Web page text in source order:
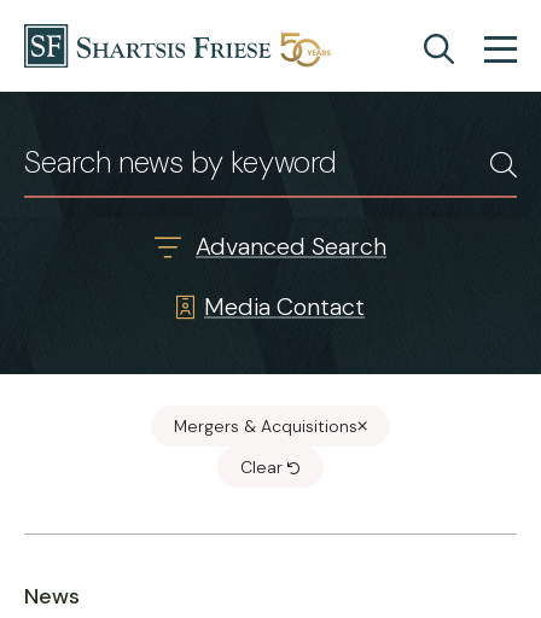
Skip to content
Advanced Search
Media Contact
Mergers & Acquisitions
Clear
News